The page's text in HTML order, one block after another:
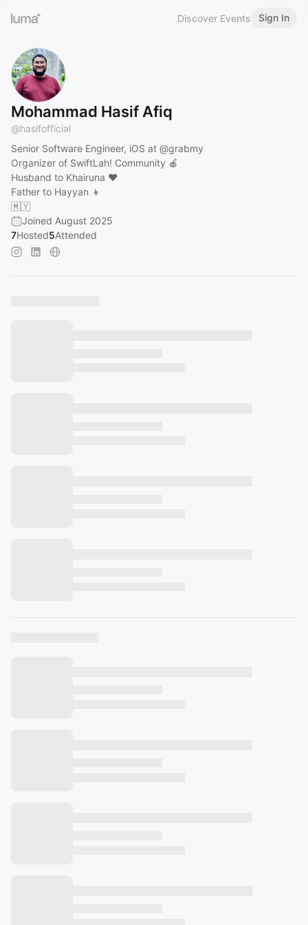
Discover Events Sign In
Mohammad Hasif Afiq
@hasifofficial
Senior Software Engineer, iOS at @grabmy
Organizer of SwiftLah! Community 🍎
Husband to Khairuna ❤️
Father to Hayyan 👦
🇲🇾
Joined August 2025
7Hosted5Attended